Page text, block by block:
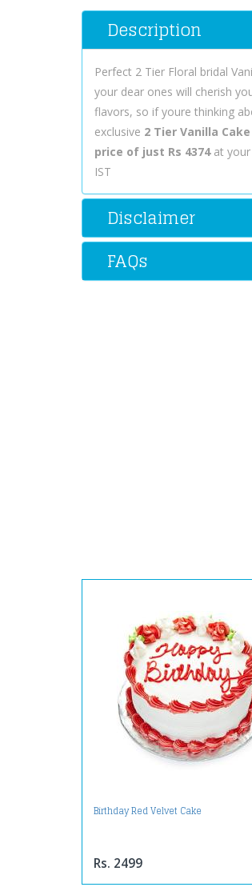
Description
Perfect 2 Tier Floral bridal
your dear ones will cherish
flavors, so if youre thinking
exclusive 2 Tier Vanilla Cake
price of just Rs 4374at your
IST
Disclaimer
FAQs
Birthday Red Velvet Cake
Rs. 2499